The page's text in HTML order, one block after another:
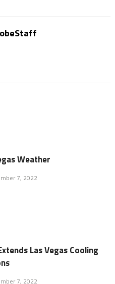
Weather
7, 2022
Las Vegas Cooling
7, 2022